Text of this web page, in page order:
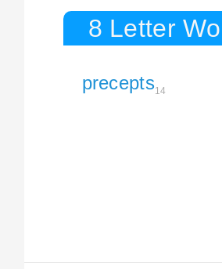
8 Letter
precepts14